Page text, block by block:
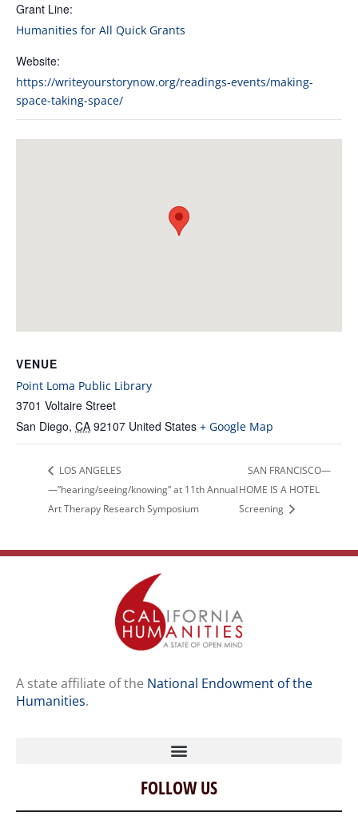
Grant Line:
Humanities for All Quick Grants
Website:
https://writeyourstorynow.org/readings-events/making-
space-taking-space/
VENUE
Point Loma Public Library
3701 Voltaire Street
San Diego, CA 92107 United States + Google Map
LOS ANGELES
—”hearing/seeing/knowing” at 11th Annual
Art Therapy Research Symposium
SAN FRANCISCO—
HOME IS A HOTEL
Screening
A state affiliate of the National Endowment of the
Humanities.
Home
FOLLOW US